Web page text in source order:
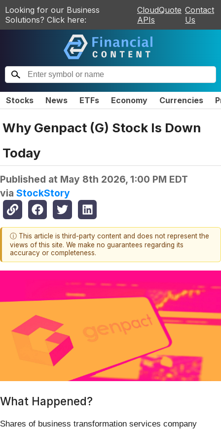
Looking for our Business
Solutions? Click here:
CloudQuote
APIs
Contact
Us
Stocks News ETFs Economy Currencies
Why Genpact (G) Stock Is Down
Today
Published at May 8th 2026, 1:00 PM EDT
via StockStory
ⓘ This article is third-party content and does not represent the
views of this site. We make no guarantees regarding its
accuracy or completeness.
What Happened?
Shares of business transformation services company